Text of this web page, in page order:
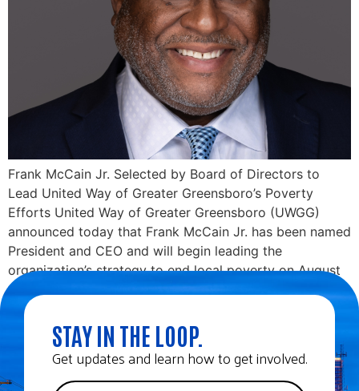
Frank McCain Jr. Selected by Board of Directors to
Lead United Way of Greater Greensboro’s Poverty
Efforts United Way of Greater Greensboro (UWGG)
announced today that Frank McCain Jr. has been named
President and CEO and will begin leading the
organization’s strategy to end local poverty on August
21. The public is invited to meet […]
STAY IN THE LOOP.
Get updates and learn how to get involved.